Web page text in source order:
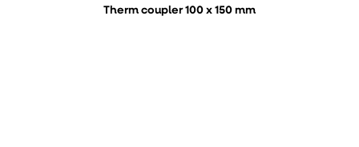
Therm coupler 100 x 150 mm